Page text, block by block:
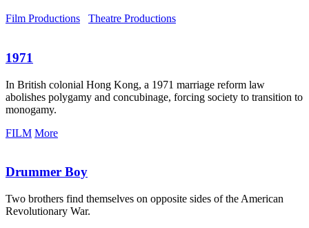
Film Productions Theatre Productions
1971
In British colonial Hong Kong, a 1971 marriage reform law
abolishes polygamy and concubinage, forcing society to transition to
monogamy.
FILM More
Drummer Boy
Two brothers find themselves on opposite sides of the American
Revolutionary War.